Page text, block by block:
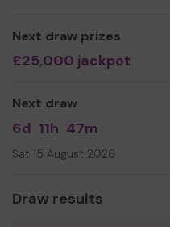
Next draw prizes
£25,000 jackpot
Next draw
6d 11h 47m
Sat 15 August 2026
Draw results